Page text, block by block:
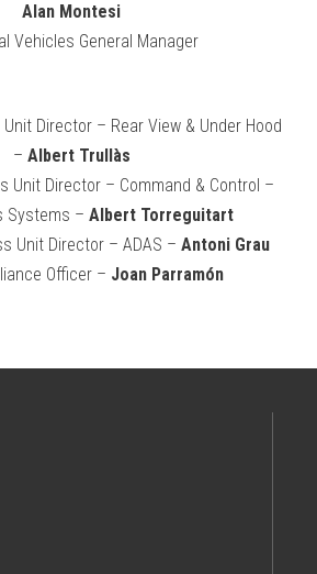
Alan Montesi
Vehicles General Manager
Director – Rear View & Under Hood
– Albert Trullàs
Unit Director – Command & Control –
Systems – Albert Torreguitart
Unit Director – ADAS – Antoni Grau
Officer – Joan Parramón